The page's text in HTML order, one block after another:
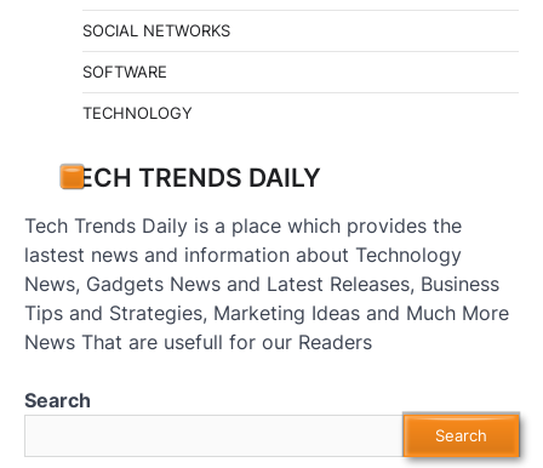
SOCIAL NETWORKS
SOFTWARE
TECHNOLOGY
TECH TRENDS DAILY
Tech Trends Daily is a place which provides the
lastest news and information about Technology
News, Gadgets News and Latest Releases, Business
Tips and Strategies, Marketing Ideas and Much More
News That are usefull for our Readers
Search
Search